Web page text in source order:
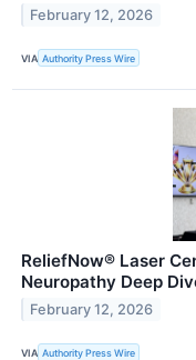
February 12, 2026
VIA Authority Press Wire
ReliefNow® Laser
Neuropathy Deep
February 12, 2026
VIA Authority Press Wire